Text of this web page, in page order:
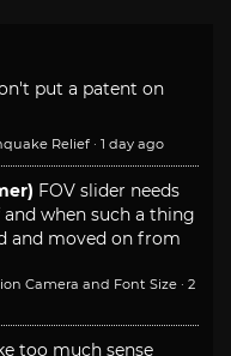
put a patent on
Relief · 1 day ago
FOV slider needs
when such a thing
and moved on from
Camera and Font Size · 2
too much sense